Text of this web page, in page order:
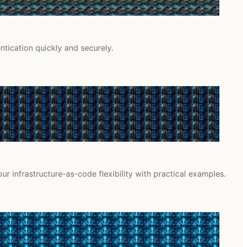
quickly and securely.
infrastructure-as-code flexibility with practical examples.